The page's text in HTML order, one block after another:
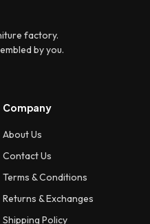
factory.
by you.
Company
About Us
Contact Us
Terms & Conditions
Returns & Exchanges
Shipping Policy